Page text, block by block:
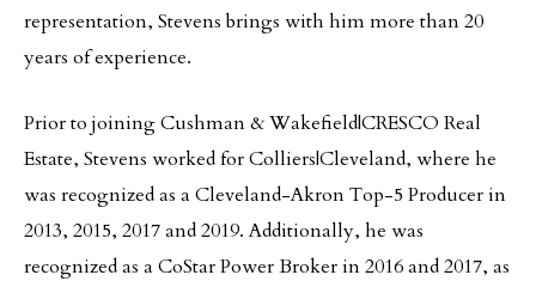
representation, Stevens brings with him more than 20
years of experience.
Prior to joining Cushman & Wakefield|CRESCO Real
Estate, Stevens worked for Colliers|Cleveland, where he
was recognized as a Cleveland-Akron Top-5 Producer in
2013, 2015, 2017 and 2019. Additionally, he was
recognized as a CoStar Power Broker in 2016 and 2017, as